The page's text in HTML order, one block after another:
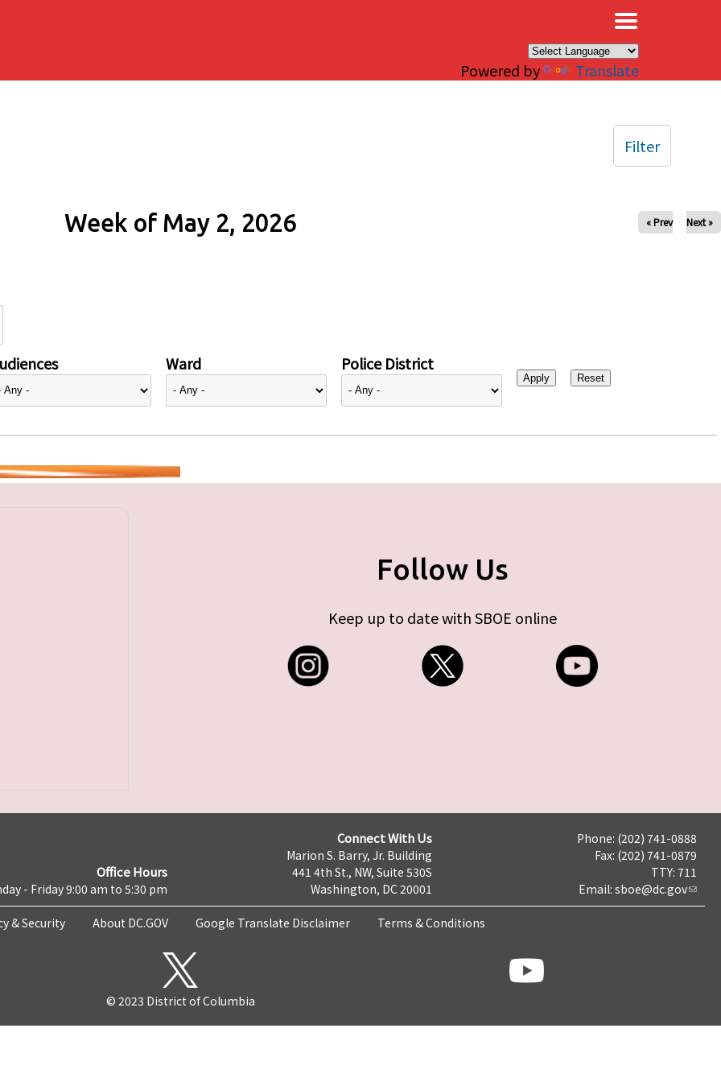
Powered by Translate
Week of May 2, 2026 « Prev Next »
Ward Police District
Filter
Follow Us
Keep up to date with SBOE online
Office Hours
- Friday 9:00 am to 5:30 pm
Connect With Us
Marion S. Barry, Jr. Building
441 4th St., NW, Suite 530S
Washington, DC 20001
Phone: (202) 741-0888
Fax: (202) 741-0879
TTY: 711
Email: sboe@dc.gov
& Security About DC.GOV Google Translate Disclaimer Terms & Conditions
© 2023 District of Columbia